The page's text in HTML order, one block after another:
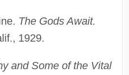
The Gods Await.
1929.
and Some of the Vital